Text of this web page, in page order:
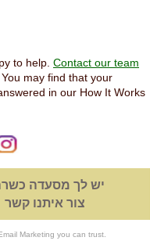
to help. Contact our team
may find that your
in our How It Works
יש לך מסעדה
צור איתנו קשר
Marketing you can trust.